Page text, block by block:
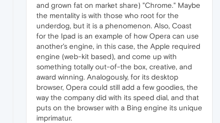
and grown fat on market share) "Chrome." Maybe
the mentality is with those who root for the
underdog, but it is a phenomenon. Also, Coast
for the Ipad is an example of how Opera can use
another's engine, in this case, the Apple required
engine (web-kit based), and come up with
something totally out-of-the box, creative, and
award winning. Analogously, for its desktop
browser, Opera could still add a few goodies, the
way the company did with its speed dial, and that
puts on the browser with a Bing engine its unique
imprimatur.